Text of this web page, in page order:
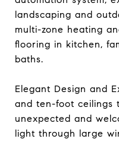
landscaping and
multi-zone heating
flooring in kitchen,
baths.
Elegant Design and
and ten-foot ceilings
unexpected and
light through large